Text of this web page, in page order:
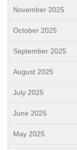
November 2025
October 2025
September 2025
August 2025
July 2025
June 2025
May 2025